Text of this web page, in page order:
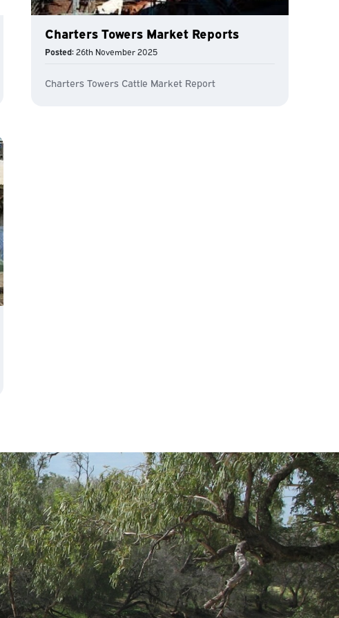
Charters Towers Market Reports
Posted:26th November 2025
Charters Towers Cattle Market Report